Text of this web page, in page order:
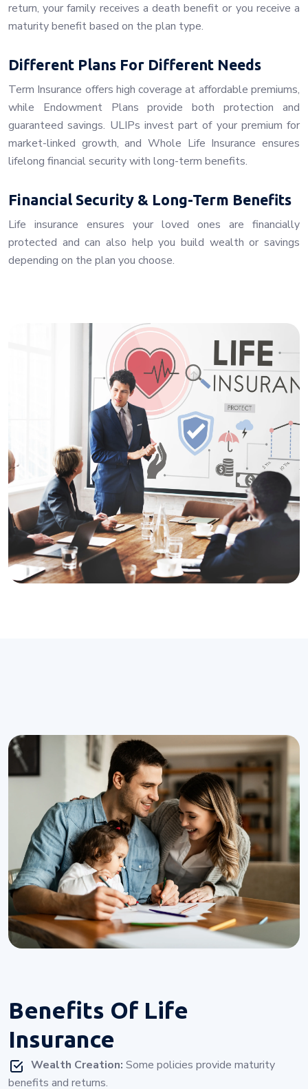
return, your family receives a death benefit or you receive a
maturity benefit based on the plan type.
Different Plans For Different Needs
Term Insurance offers high coverage at affordable premiums,
while Endowment Plans provide both protection and
guaranteed savings. ULIPs invest part of your premium for
market-linked growth, and Whole Life Insurance ensures
lifelong financial security with long-term benefits.
Financial Security & Long-Term Benefits
Life insurance ensures your loved ones are financially
protected and can also help you build wealth or savings
depending on the plan you choose.
Benefits Of Life
Insurance
Wealth Creation: Some policies provide maturity
benefits and returns.